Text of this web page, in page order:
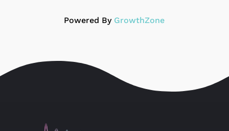
Powered By GrowthZone